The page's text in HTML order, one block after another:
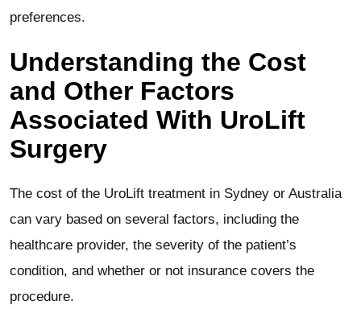
preferences​​.
Understanding the Cost
and Other Factors
Associated With UroLift
Surgery
The cost of the UroLift treatment in Sydney or Australia
can vary based on several factors, including the
healthcare provider, the severity of the patient’s
condition, and whether or not insurance covers the
procedure.